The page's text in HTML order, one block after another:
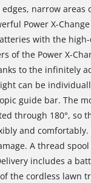
narrow areas
Power X-
with the
of the Power X-
to the infinitely
can be
guide bar. The
through 180°, so
and
A thread
includes a
the cordless lawn